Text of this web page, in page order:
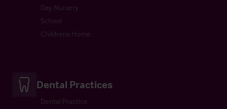
Day Nursery
School
Childrens Home
Dental Practices
Dental Practice